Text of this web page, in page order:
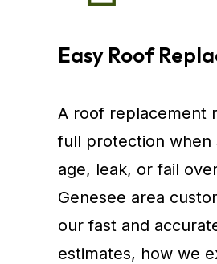
Easy Roof
A roof replacement
full protection when
age, leak, or fail
Genesee area
our fast and
estimates, how we